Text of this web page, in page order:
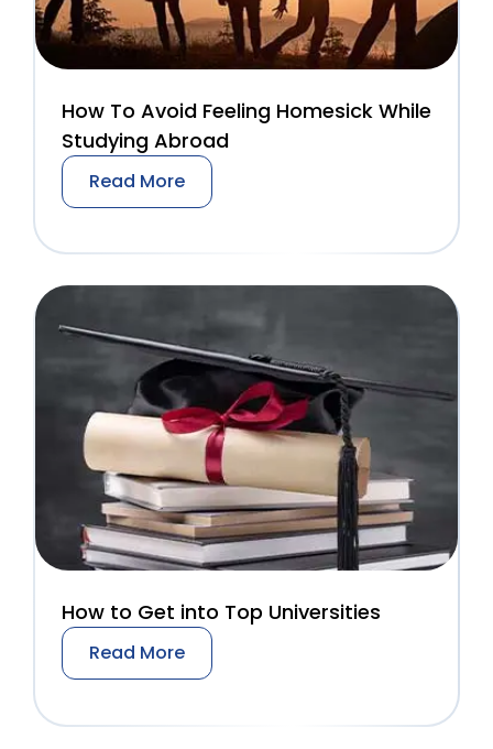
How To Avoid Feeling Homesick While
Studying Abroad
Read More
How to Get into Top Universities
Read More